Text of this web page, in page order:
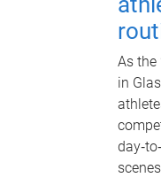
As the
in